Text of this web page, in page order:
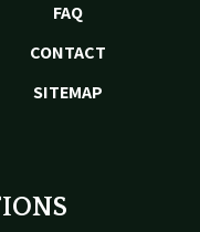
FAQ
CONTACT
SITEMAP